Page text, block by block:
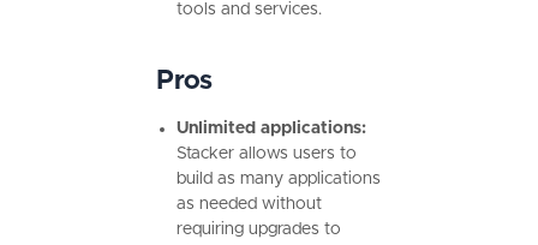
tools and services.
Pros
Unlimited applications:
Stacker allows users to
build as many applications
as needed without
requiring upgrades to